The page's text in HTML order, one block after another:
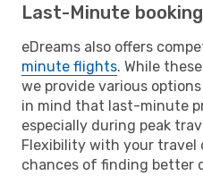
Last-Minute
eDreams also offers
minute flights. While
we provide various
in mind that last-minute
especially during peak
Flexibility with your travel
chances of finding better